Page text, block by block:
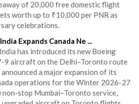
of 20,000 free domestic flight
worth up to ₹10,000 per PNR as
celebrations.
Expands Canada Ne ...
has introduced its new Boeing
9 aircraft on the Delhi–Toronto route
announced a major expansion of its
operations for the Winter 2026-27
non-stop Mumbai–Toronto service,